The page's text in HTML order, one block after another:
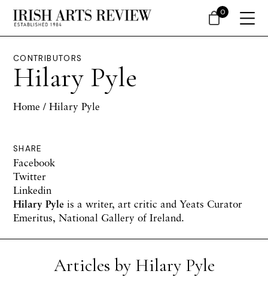
CONTRIBUTORS
Hilary Pyle
Home / Hilary Pyle
SHARE
Facebook
Twitter
Linkedin
Hilary Pyle is a writer, art critic and Yeats Curator
Emeritus, National Gallery of Ireland.
Articles by Hilary Pyle
0